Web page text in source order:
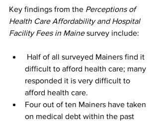
Key findings from the Perceptions of
Health Care Affordability and Hospital
Facility Fees in Maine survey include:
difficult to afford health care; many
responded it is very difficult to
afford health care.
Four out of ten Mainers have taken
on medical debt within the past